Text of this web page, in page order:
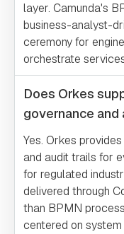
layer. Camunda's
business-analyst-
ceremony for
orchestrate
Does Orkes
governance and
Yes. Orkes
and audit trails for
for regulated
delivered through
than BPMN
centered on